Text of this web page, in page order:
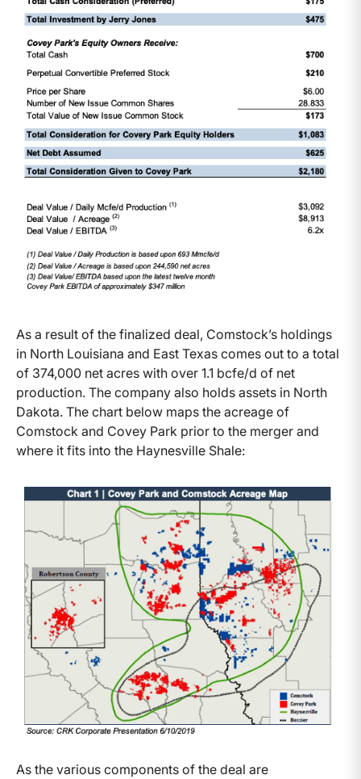
As a result of the finalized deal, Comstock’s holdings
in North Louisiana and East Texas comes out to a total
of 374,000 net acres with over 1.1 bcfe/d of net
production. The company also holds assets in North
Dakota. The chart below maps the acreage of
Comstock and Covey Park prior to the merger and
where it fits into the Haynesville Shale:
As the various components of the deal are